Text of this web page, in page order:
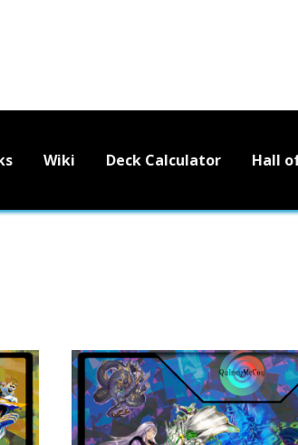
Wiki Deck Calculator Hall